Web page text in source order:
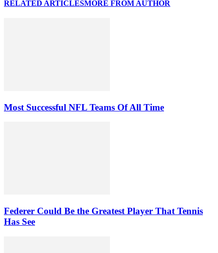
RELATED ARTICLESMORE FROM AUTHOR
Most Successful NFL Teams Of All Time
Federer Could Be the Greatest Player That Tennis
Has See